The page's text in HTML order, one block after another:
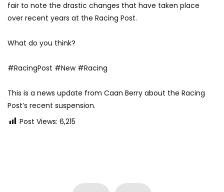
fair to note the drastic changes that have taken place
over recent years at the Racing Post.
What do you think?
#RacingPost #New #Racing
This is a news update from Caan Berry about the Racing
Post’s recent suspension.
Post Views: 6,215